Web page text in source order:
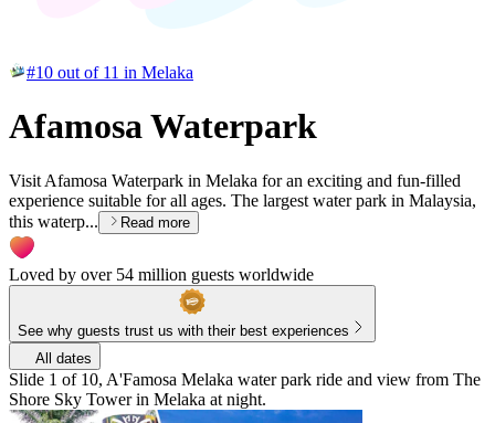
#10 out of 11 in Melaka
Afamosa Waterpark
Visit Afamosa Waterpark in Melaka for an exciting and fun-filled
experience suitable for all ages. The largest water park in Malaysia,
this waterp...
Read more
Loved by over 54 million guests worldwide
See why guests trust us with their best experiences
All dates
Slide 1 of 10, A'Famosa Melaka water park ride and view from The
Shore Sky Tower in Melaka at night.